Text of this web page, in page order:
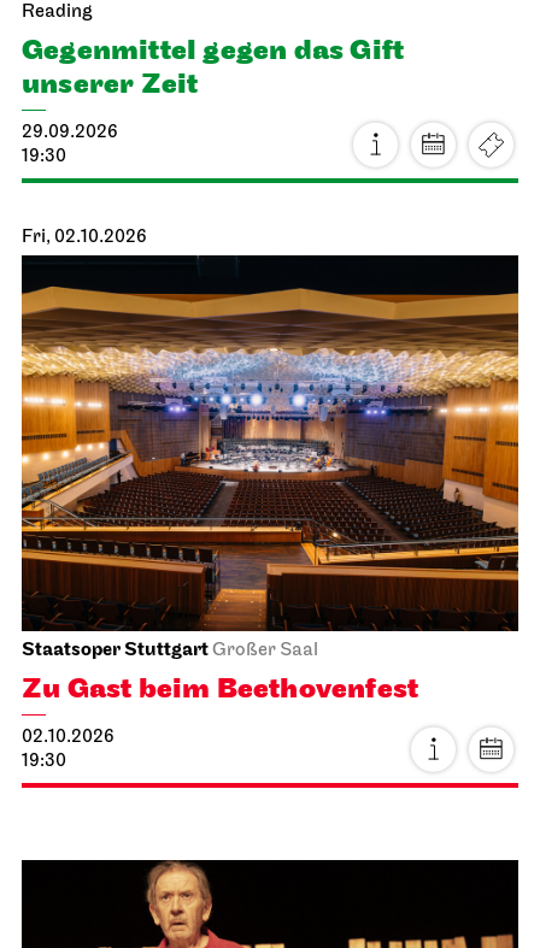
Reading
Gegenmittel gegen das Gift
unserer Zeit
29.09.2026
19:30
Fri, 02.10.2026
Staatsoper StuttgartGroßer Saal
Zu Gast beim Beethovenfest
02.10.2026
19:30